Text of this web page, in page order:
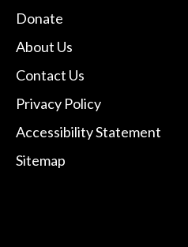
Donate
About Us
Contact Us
Privacy Policy
Accessibility Statement
Sitemap